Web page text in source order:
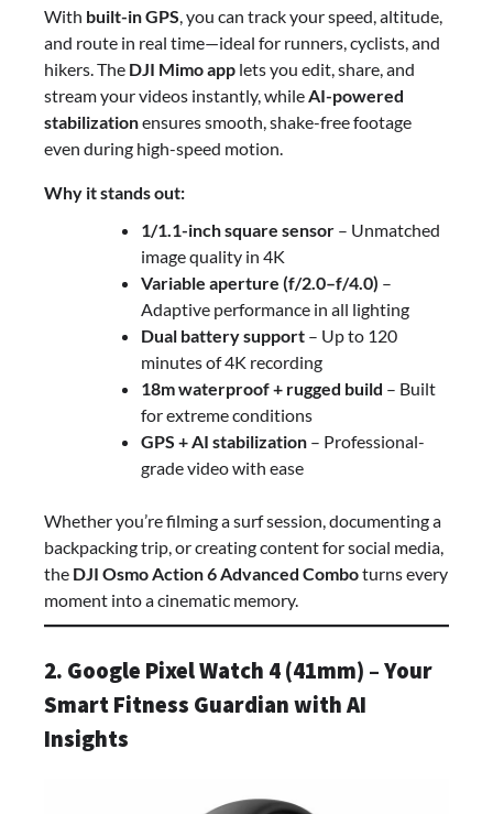
With built-in GPS , you can track your speed, altitude,
and route in real time—ideal for runners, cyclists, and
hikers. The DJI Mimo app lets you edit, share, and
stream your videos instantly, while AI-powered
stabilizationensures smooth, shake-free footage
even during high-speed motion.
Why it stands out:
1/1.1-inch square sensor – Unmatched
image quality in 4K
Variable aperture (f/2.0–f/4.0) –
Adaptive performance in all lighting
Dual battery support – Up to 120
minutes of 4K recording
18m waterproof + rugged build – Built
for extreme conditions
GPS + AI stabilization – Professional-
grade video with ease
Whether you’re filming a surf session, documenting a
backpacking trip, or creating content for social media,
the DJI Osmo Action 6 Advanced Comboturns every
moment into a cinematic memory.
2. Google Pixel Watch 4 (41mm) – Your
Smart Fitness Guardian with AI
Insights